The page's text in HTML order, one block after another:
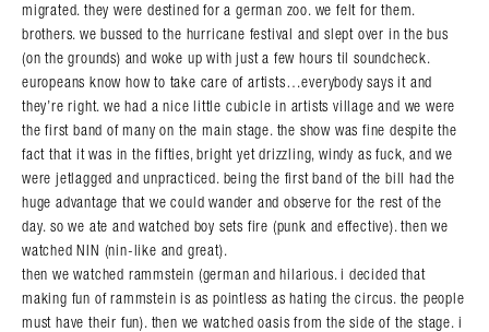
migrated. they were destined for a german zoo. we felt for them.
brothers. we bussed to the hurricane festival and slept over in the bus
(on the grounds) and woke up with just a few hours til soundcheck.
europeans know how to take care of artists…everybody says it and
they’re right. we had a nice little cubicle in artists village and we were
the first band of many on the main stage. the show was fine despite the
fact that it was in the fifties, bright yet drizzling, windy as fuck, and we
were jetlagged and unpracticed. being the first band of the bill had the
huge advantage that we could wander and observe for the rest of the
day. so we ate and watched boy sets fire (punk and effective). then we
watched NIN (nin-like and great).
then we watched rammstein (german and hilarious. i decided that
making fun of rammstein is as pointless as hating the circus. the people
must have their fun). then we watched oasis from the side of the stage. i